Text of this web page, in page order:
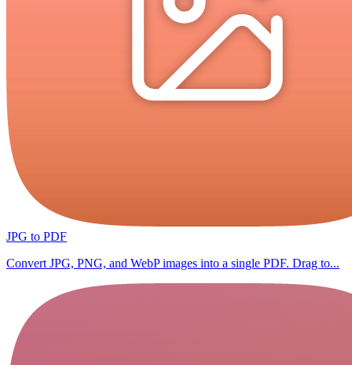
JPG to PDF
Convert JPG, PNG, and WebP images into a single PDF. Drag to...